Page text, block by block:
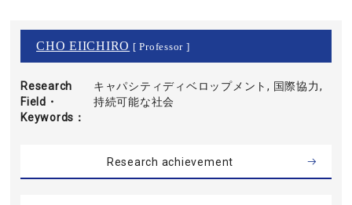
CHO EIICHIRO [ Professor ]
Research
Field・
Keywords
キャパシティディベロップメント, 国際協力,
持続可能な社会
Research achievement